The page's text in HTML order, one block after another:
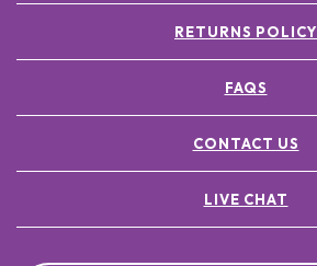
RETURNS POLICY
FAQS
CONTACT US
LIVE CHAT